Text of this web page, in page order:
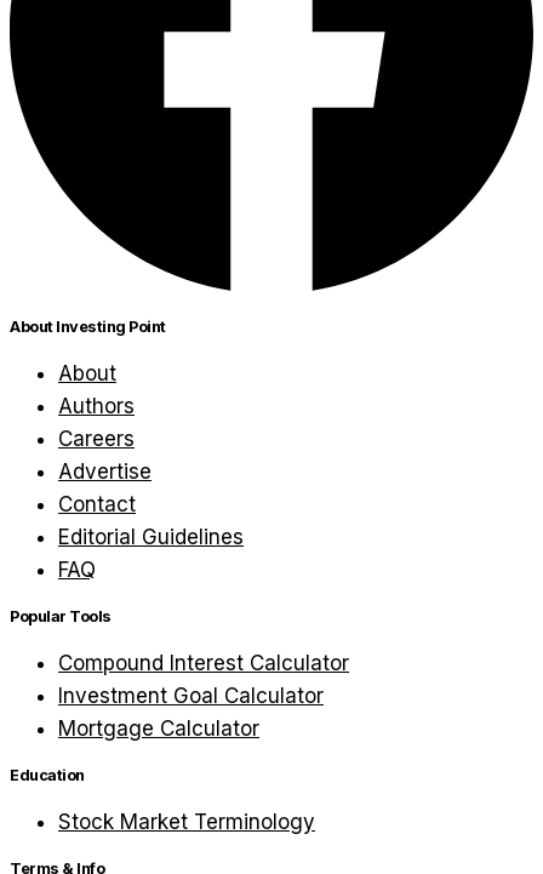
About Investing Point
About
Authors
Careers
Advertise
Contact
Editorial Guidelines
FAQ
Popular Tools
Compound Interest Calculator
Investment Goal Calculator
Mortgage Calculator
Education
Stock Market Terminology
Terms & Info